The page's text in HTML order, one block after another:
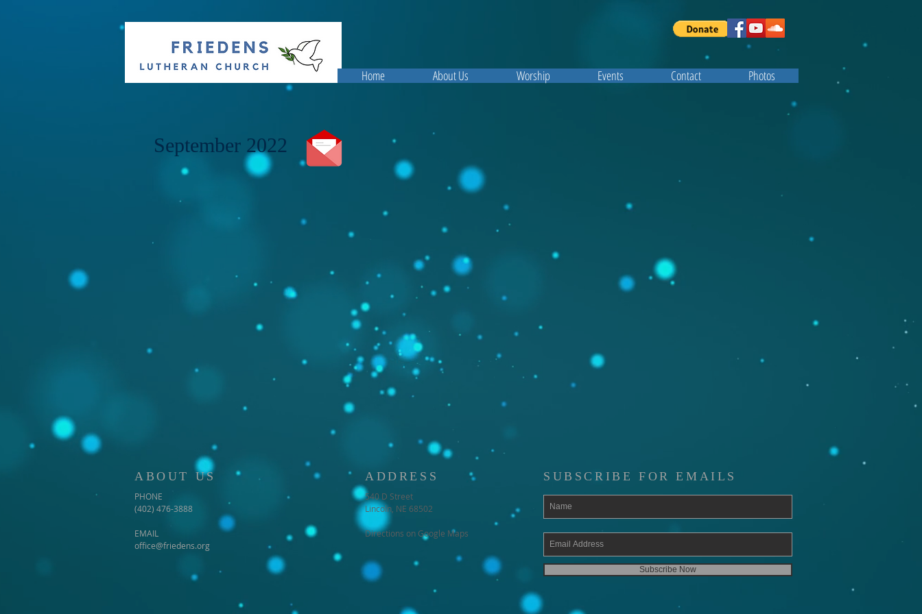
Home About Us Worship Events Contact Photos
September 2022
ABOUT US
PHONE
(402) 476-3888
EMAIL
office@friedens.org
ADDRESS
540 D Street
Lincoln, NE 68502
Directions on Google Maps
SUBSCRIBE FOR EMAILS
Subscribe Now